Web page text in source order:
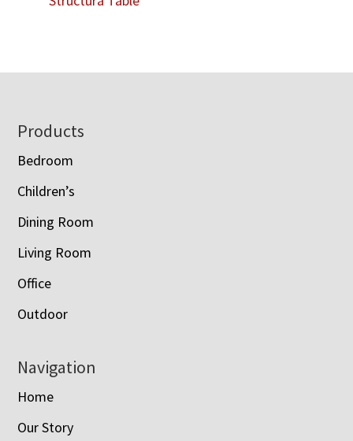
Footer
Products
Bedroom
Children’s
Dining Room
Living Room
Office
Outdoor
Navigation
Home
Our Story